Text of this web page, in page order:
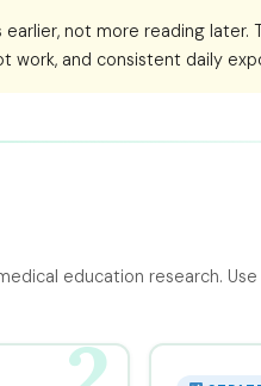
not more reading later.
and consistent daily
education research.